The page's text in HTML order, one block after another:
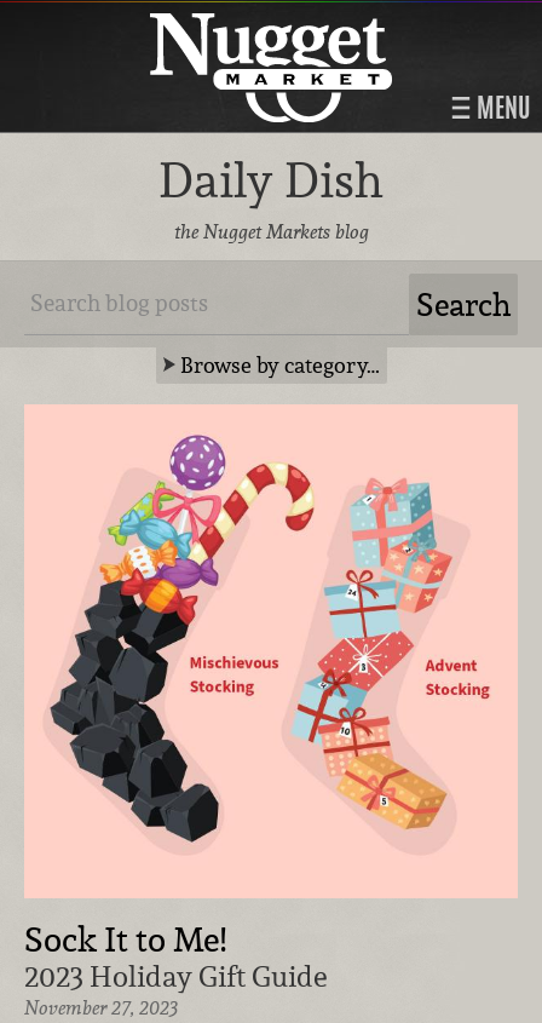
MENU
Daily Dish
the Nugget Markets blog
Browse by category…
Sock It to Me!
2023 Holiday Gift Guide
November 27, 2023